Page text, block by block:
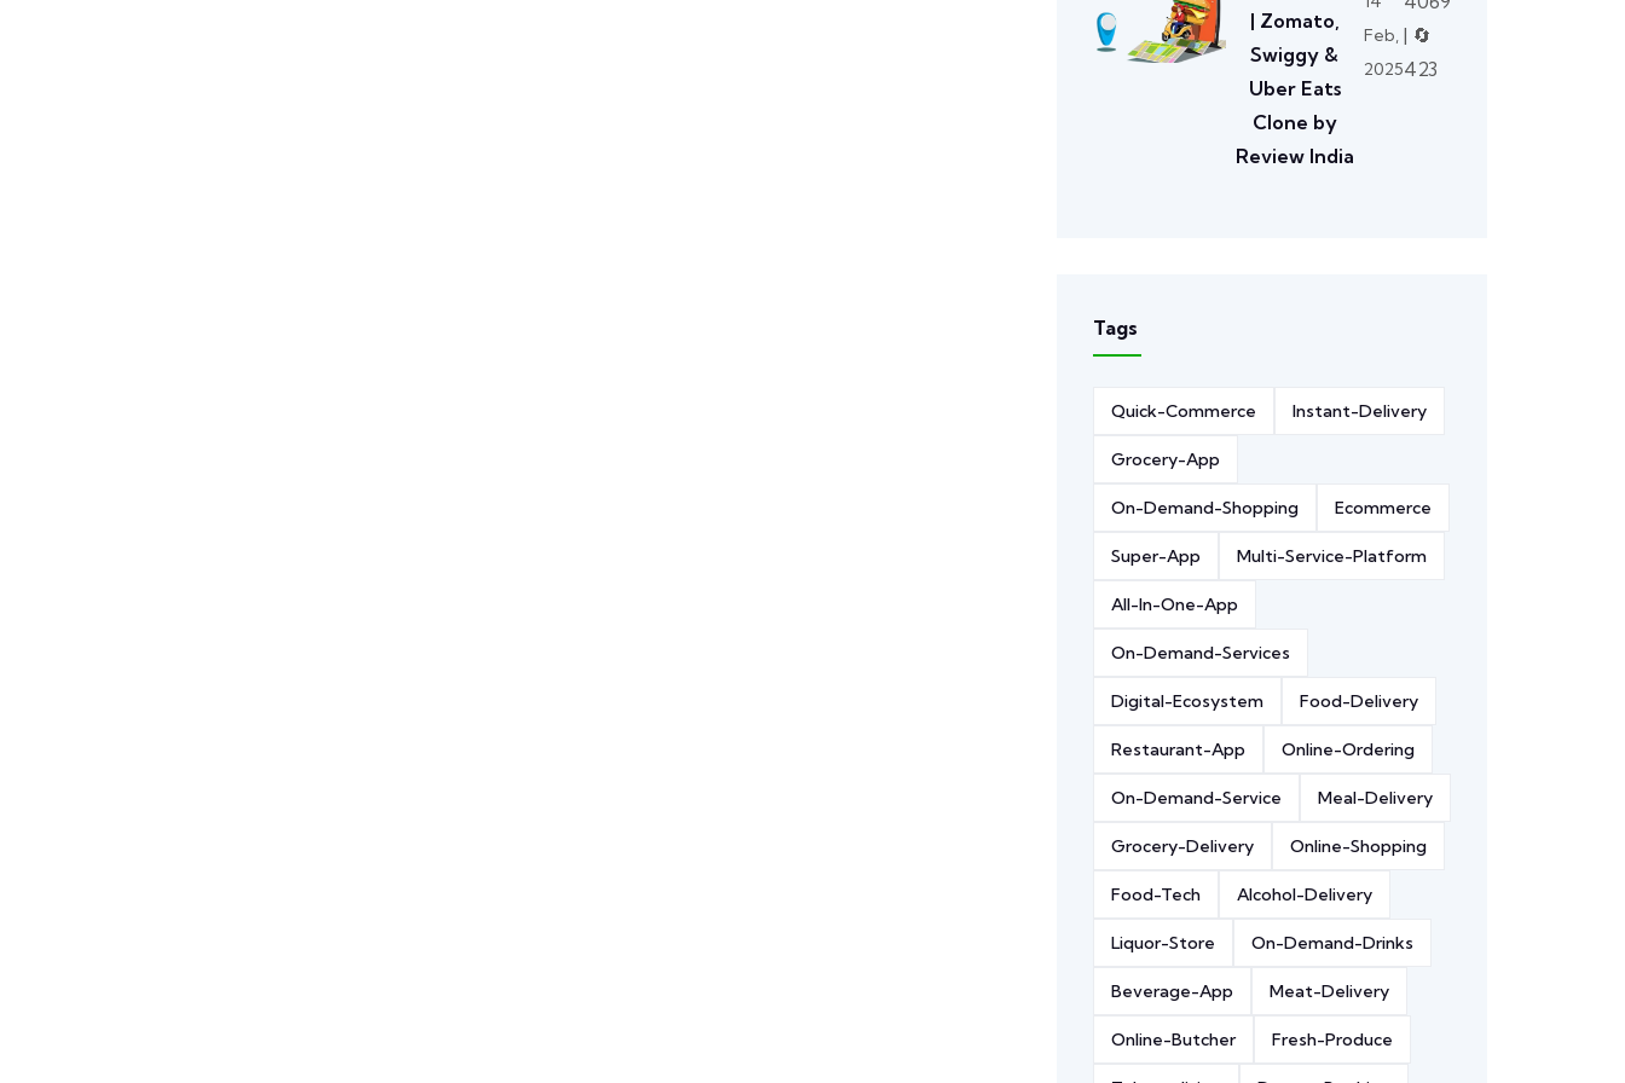
| Zomato,
Swiggy &
Uber Eats
Clone by
Review India
Feb,
2025
| 🔄
423
Tags
Quick-Commerce Instant-Delivery
Grocery-App
On-Demand-Shopping Ecommerce
Super-App Multi-Service-Platform
All-In-One-App
On-Demand-Services
Digital-Ecosystem Food-Delivery
Restaurant-App Online-Ordering
On-Demand-Service Meal-Delivery
Grocery-Delivery Online-Shopping
Food-Tech Alcohol-Delivery
Liquor-Store On-Demand-Drinks
Beverage-App Meat-Delivery
Online-Butcher Fresh-Produce